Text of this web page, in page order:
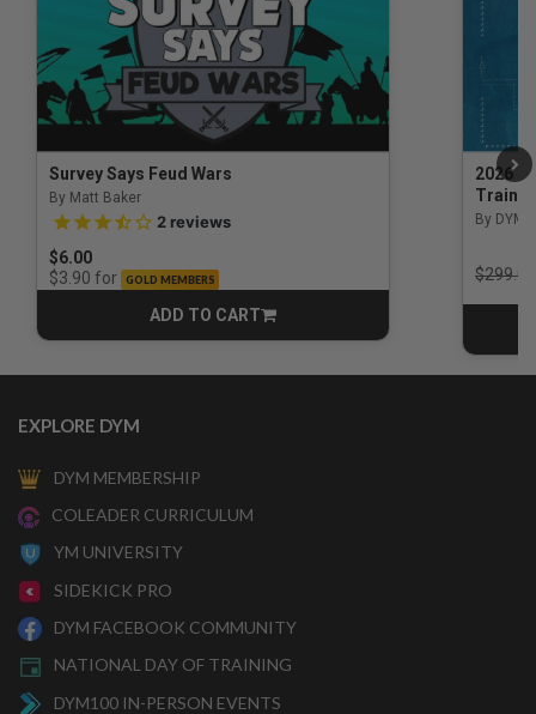
Survey Says Feud Wars
By Matt Baker
3.5 out of 5 Customer Rating
2 reviews
$6.00
$3.90 for GOLD MEMBERS
ADD TO CART
CART
2026
By DYM
Price
$299.00
EXPLORE DYM
DYM MEMBERSHIP
COLEADER CURRICULUM
YM UNIVERSITY
SIDEKICK PRO
DYM FACEBOOK COMMUNITY
NATIONAL DAY OF TRAINING
DYM100 IN-PERSON EVENTS